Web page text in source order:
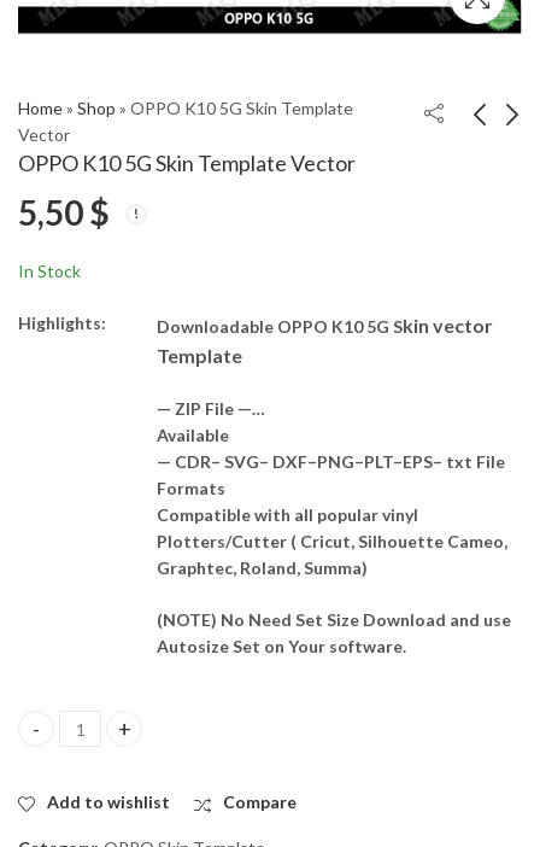
Home» Shop » OPPO K10 5G Skin Template
Vector
OPPO K10 5G Skin Template Vector
5,50$
In Stock
Highlights: Downloadable OPPO K10 5G Skin vector
Template
— ZIP File —…
Available
— CDR– SVG– DXF–PNG–PLT–EPS– txt File
Formats
Compatible with all popular vinyl
Plotters/Cutter ( Cricut, Silhouette Cameo,
Graphtec, Roland, Summa)
(NOTE) No Need Set Size Download and use
Autosize Set on Your software.
OPPO K10 5G Skin Template Vector quantity
Add to wishlist Compare